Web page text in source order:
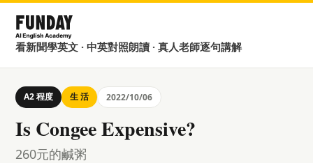
看新聞學英文 · 中英對照朗讀 · 真人老師逐句講解
A2 程度 生 活 2022/10/06
Is Congee Expensive?
260元的鹹粥